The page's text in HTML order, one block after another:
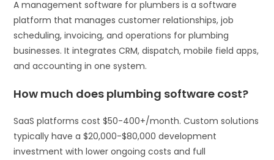
A management software for plumbers is a software
platform that manages customer relationships, job
scheduling, invoicing, and operations for plumbing
businesses. It integrates CRM, dispatch, mobile field apps,
and accounting in one system.
How much does plumbing software cost?
SaaS platforms cost $50-400+/month. Custom solutions
typically have a $20,000-$80,000 development
investment with lower ongoing costs and full